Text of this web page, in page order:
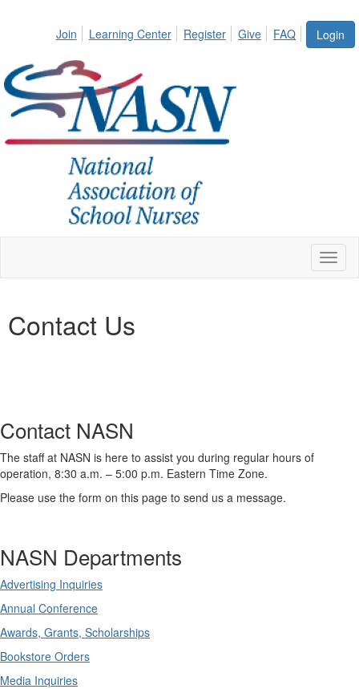
Login
Join Learning Center Register Give FAQ
Contact Us
Contact NASN
The staff at NASN is here to assist you during regular hours of
operation, 8:30 a.m. – 5:00 p.m. Eastern Time Zone.
Please use the form on this page to send us a message.
NASN Departments
Advertising Inquiries
Annual Conference
Awards, Grants, Scholarships
Bookstore Orders
Media Inquiries